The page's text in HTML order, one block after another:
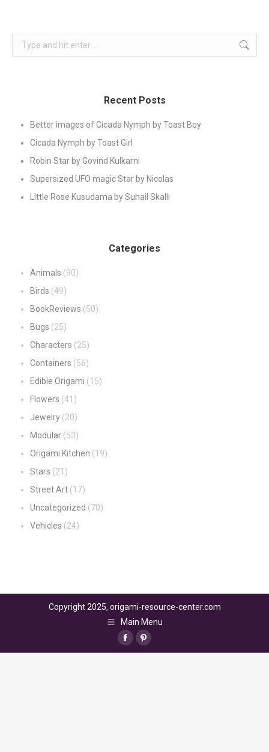
Search:
Recent Posts
Better images of Cicada Nymph by Toast Boy
Cicada Nymph by Toast Girl
Robin Star by Govind Kulkarni
Supersized UFO magic Star by Nicolas
Little Rose Kusudama by Suhail Skalli
Categories
Animals (90)
Birds (49)
BookReviews (50)
Bugs (25)
Characters (25)
Containers (56)
Edible Origami (15)
Flowers (41)
Jewelry (20)
Modular (53)
Origami Kitchen (19)
Stars (21)
Street Art (17)
Uncategorized (70)
Vehicles (24)
Copyright 2025, origami-resource-center.com
Main Menu
FacebookPinterest